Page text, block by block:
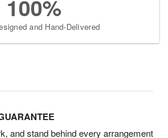
100%
and Hand-Delivered
and stand behind every arrangement